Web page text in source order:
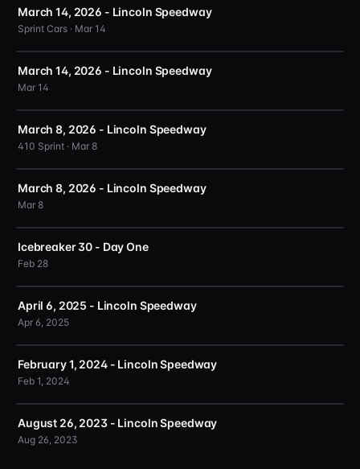
March 14, 2026 - Lincoln Speedway
Sprint Cars · Mar 14
March 14, 2026 - Lincoln Speedway
Mar 14
March 8, 2026 - Lincoln Speedway
410 Sprint · Mar 8
March 8, 2026 - Lincoln Speedway
Mar 8
Icebreaker 30 - Day One
Feb 28
April 6, 2025 - Lincoln Speedway
Apr 6, 2025
February 1, 2024 - Lincoln Speedway
Feb 1, 2024
August 26, 2023 - Lincoln Speedway
Aug 26, 2023